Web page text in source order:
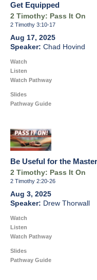
Get Equipped
2 Timothy: Pass It On
2 Timothy 3:10-17
Aug 17, 2025
Chad Hovind
Watch
Listen
Watch Pathway
Slides
Pathway Guide
Be Useful for the Master
2 Timothy: Pass It On
2 Timothy 2:20-26
Aug 3, 2025
Drew Thorwall
Watch
Listen
Watch Pathway
Slides
Pathway Guide